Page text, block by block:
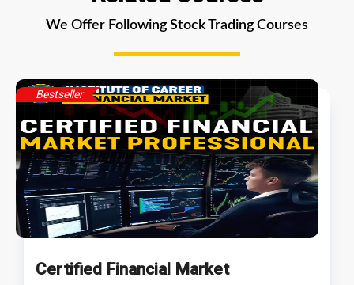
We Offer Following Stock Trading Courses
Bestseller
Certified Financial Market